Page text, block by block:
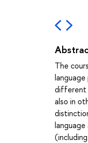
The
different
also in